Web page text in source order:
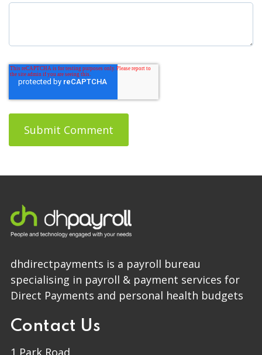
dhdirectpayments is a payroll bureau
specialising in payroll & payment services for
Direct Payments and personal health budgets
Contact Us